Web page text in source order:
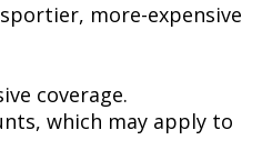
more-expensive
coverage.
which may apply to